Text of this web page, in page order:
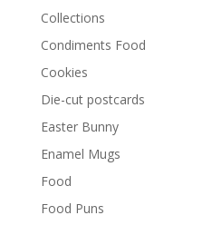
Collections
Condiments Food
Cookies
Die-cut postcards
Easter Bunny
Enamel Mugs
Food
Food Puns